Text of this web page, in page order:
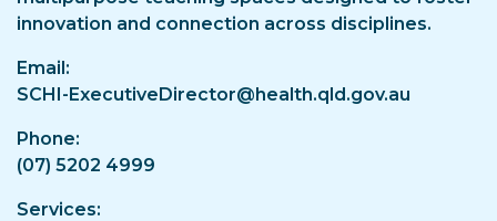
innovation and connection across disciplines.
Email
SCHI-ExecutiveDirector@health.qld.gov.au
Phone
(07) 5202 4999
Services